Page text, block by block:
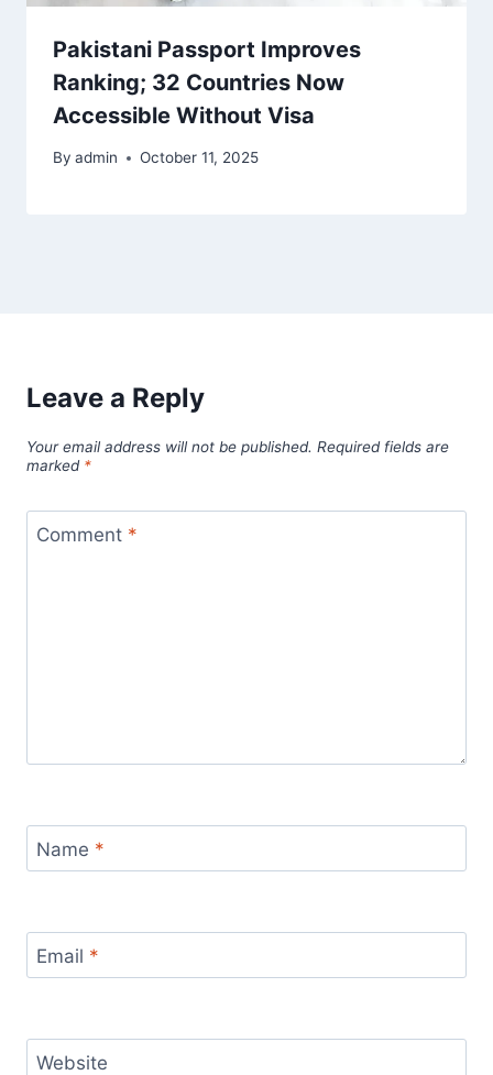
Pakistani Passport Improves
Ranking; 32 Countries Now
Accessible Without Visa
By admin October 11, 2025
Leave a Reply
Your email address will not be published. Required fields are
marked *
Comment *
Name *
Email *
Website